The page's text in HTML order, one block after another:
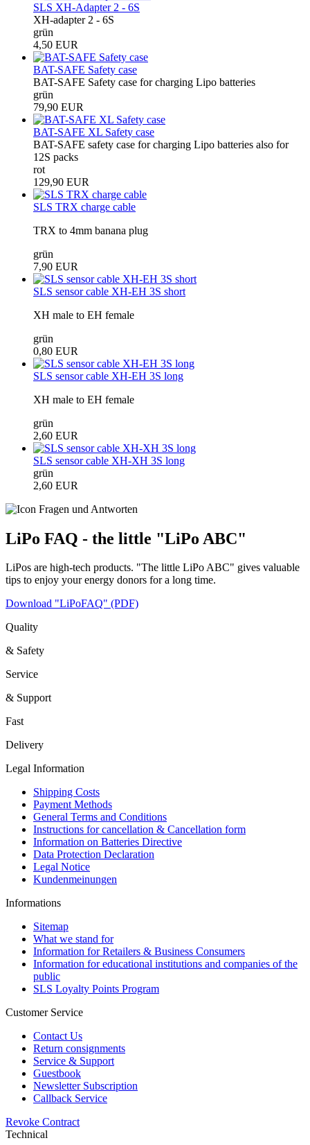
SLS XH-Adapter 2 - 6S
XH-adapter 2 - 6S
grün
4,50 EUR
BAT-SAFE Safety case
BAT-SAFE Safety case for charging Lipo batteries
grün
79,90 EUR
BAT-SAFE XL Safety case
BAT-SAFE safety case for charging Lipo batteries also for
12S packs
rot
129,90 EUR
SLS TRX charge cable
TRX to 4mm banana plug
grün
7,90 EUR
SLS sensor cable XH-EH 3S short
XH male to EH female
grün
0,80 EUR
SLS sensor cable XH-EH 3S long
XH male to EH female
grün
2,60 EUR
SLS sensor cable XH-XH 3S long
grün
2,60 EUR
LiPo FAQ - the little "LiPo ABC"
LiPos are high-tech products. "The little LiPo ABC" gives valuable
tips to enjoy your energy donors for a long time.
Download "LiPoFAQ" (PDF)
Quality
& Safety
Service
& Support
Fast
Delivery
Legal Information
Shipping Costs
Payment Methods
General Terms and Conditions
Instructions for cancellation & Cancellation form
Information on Batteries Directive
Data Protection Declaration
Legal Notice
Kundenmeinungen
Informations
Sitemap
What we stand for
Information for Retailers & Business Consumers
Information for educational institutions and companies of the
public
SLS Loyalty Points Program
Customer Service
Contact Us
Return consignments
Service & Support
Guestbook
Newsletter Subscription
Callback Service
Revoke Contract
Technical